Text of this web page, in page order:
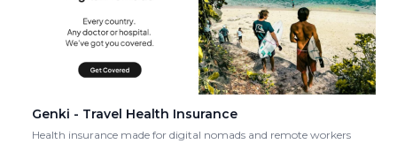
Genki - Travel Health Insurance
Health insurance made for digital nomads and remote workers